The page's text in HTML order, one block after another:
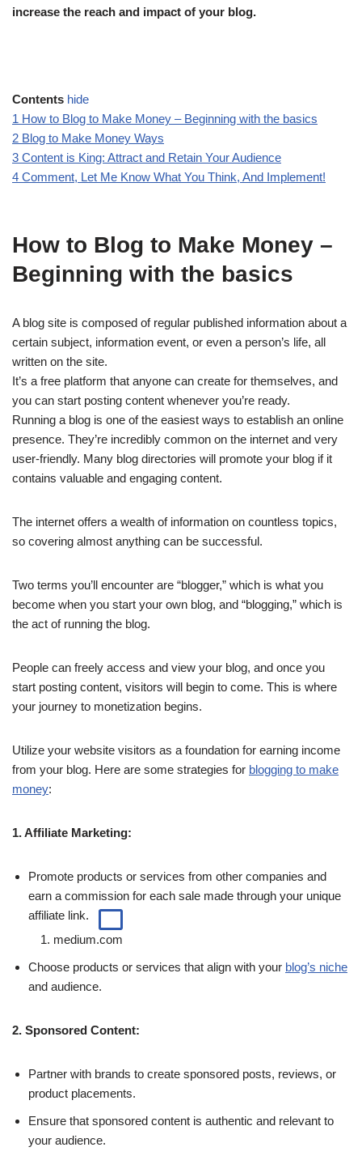
increase the reach and impact of your blog.
Contents hide
1 How to Blog to Make Money – Beginning with the basics
2 Blog to Make Money Ways
3 Content is King: Attract and Retain Your Audience
4 Comment, Let Me Know What You Think, And Implement!
How to Blog to Make Money –
Beginning with the basics
A blog site is composed of regular published information about a
certain subject, information event, or even a person’s life, all
written on the site.
It’s a free platform that anyone can create for themselves, and
you can start posting content whenever you’re ready.
Running a blog is one of the easiest ways to establish an online
presence. They’re incredibly common on the internet and very
user-friendly. Many blog directories will promote your blog if it
contains valuable and engaging content.
The internet offers a wealth of information on countless topics,
so covering almost anything can be successful.
Two terms you’ll encounter are “blogger,” which is what you
become when you start your own blog, and “blogging,” which is
the act of running the blog.
People can freely access and view your blog, and once you
start posting content, visitors will begin to come. This is where
your journey to monetization begins.
Utilize your website visitors as a foundation for earning income
from your blog. Here are some strategies for blogging to make
money:
1.Affiliate Marketing:
Promote products or services from other companies and
earn a commission for each sale made through your unique
affiliate link.
1. medium.com
Choose products or services that align with your blog’s niche
and audience.
2. Sponsored Content:
Partner with brands to create sponsored posts, reviews, or
product placements.
Ensure that sponsored content is authentic and relevant to
your audience.